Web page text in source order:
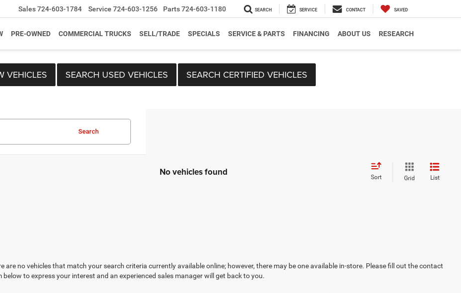
Sales724-603-1784 Service 724-603-1256 Parts724-603-1180 SEARCH SERVICE CONTACT SAVED
PRE-OWNED COMMERCIAL TRUCKS SELL/TRADE SPECIALS SERVICE & PARTS FINANCING ABOUT US RESEARCH
VEHICLES SEARCH USED VEHICLES SEARCH CERTIFIED VEHICLES
Search
No vehicles found Sort Grid List
are no vehicles that match your search criteria currently available online; however, there may be one available in-store. Please fill out the contact
below to express your interest and an experienced sales manager will get back to you.